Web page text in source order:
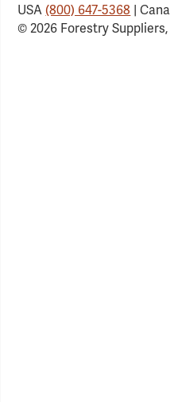
USA(800) 647-5368 |
© 2026 Forestry